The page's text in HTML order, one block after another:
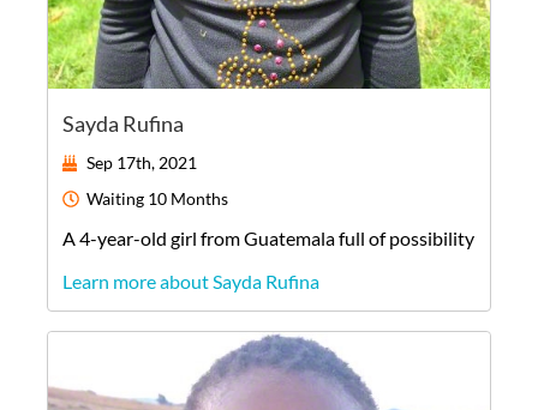
Sayda Rufina
Sep 17th, 2021
Waiting 10 Months
A4-year-old girl fromGuatemalafull of possibility
Learn more about Sayda Rufina